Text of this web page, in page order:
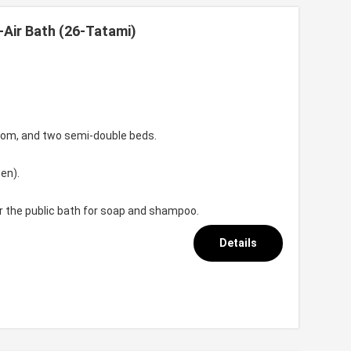
Bath (26-Tatami)
and two semi-double beds.
public bath for soap and shampoo.
Details